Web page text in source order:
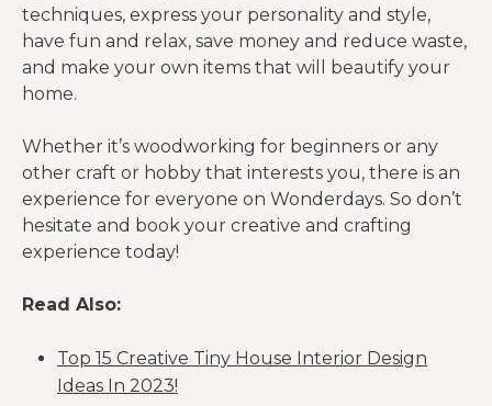
techniques, express your personality and style,
have fun and relax, save money and reduce waste,
and make your own items that will beautify your
home.
Whether it’s woodworking for beginners or any
other craft or hobby that interests you, there is an
experience for everyone on Wonderdays. So don’t
hesitate and book your creative and crafting
experience today!
Read Also:
Top 15 Creative Tiny House Interior Design
Ideas In 2023!